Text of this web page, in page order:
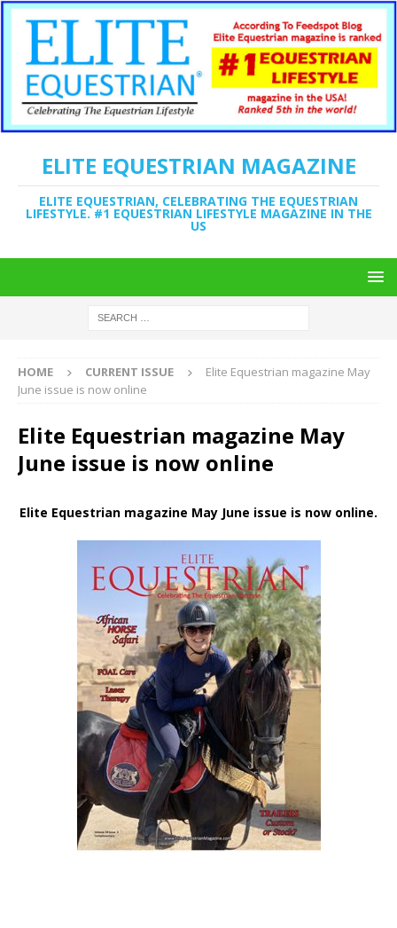
ELITE EQUESTRIAN MAGAZINE
ELITE EQUESTRIAN, CELEBRATING THE EQUESTRIAN
LIFESTYLE. #1 EQUESTRIAN LIFESTYLE MAGAZINE IN THE
US
HOME CURRENT ISSUE
Elite Equestrian magazine May
June issue is now online
Elite Equestrian magazine May
June issue is now online
Elite Equestrian magazine May June issue is now online.